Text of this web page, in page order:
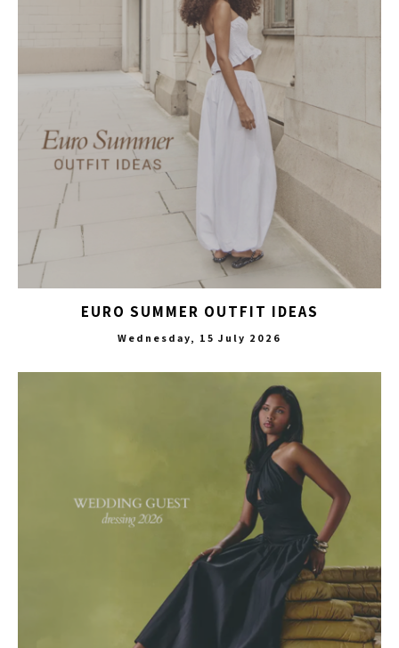
EURO SUMMER OUTFIT IDEAS
Wednesday, 15 July 2026